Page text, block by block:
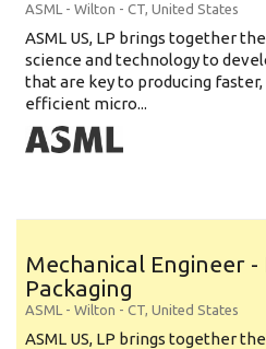
ASML - Wilton - CT, United States
ASML US, LP brings together
science and technology to
that are key to producing
efficient micro...
Mechanical Engineer
Packaging
ASML - Wilton - CT, United States
ASML US, LP brings together